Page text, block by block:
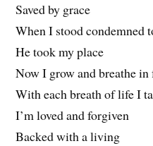
Saved by grace
When I stood condemned
He took my place
Now I grow and breathe in
With each breath of life I
I’m loved and forgiven
Backed with a living